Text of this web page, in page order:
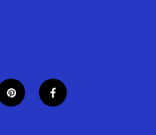
p
i
f
a